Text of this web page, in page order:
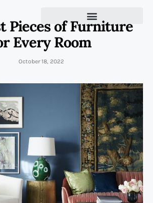
Pieces of Furniture
Every Room
October 18, 2022